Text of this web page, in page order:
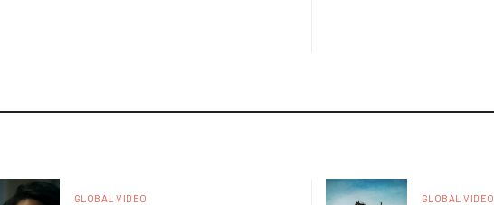
GLOBAL VIDEO GLOBAL VIDEO